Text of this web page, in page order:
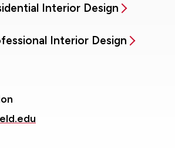
Interior Design
Interior Design